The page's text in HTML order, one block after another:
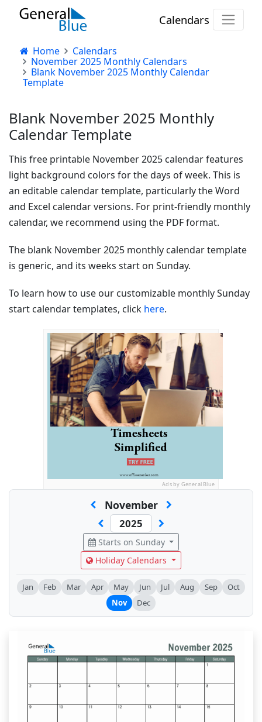
Calendars
Home
Calendars
November 2025 Monthly Calendars
Blank November 2025 Monthly Calendar
Template
Blank November 2025 Monthly
Calendar Template
This free printable November 2025 calendar features
light background colors for the days of week. This is
an editable calendar template, particularly the Word
and Excel calendar versions. For print-friendly monthly
calendar, we recommend using the PDF format.
The blank November 2025 monthly calendar template
is generic, and its weeks start on Sunday.
To learn how to use our customizable monthly Sunday
start calendar templates, click here.
Ads by General Blue
November
Starts on Sunday
Holiday Calendars
Jan Feb Mar Apr May Jun Jul Aug Sep
Oct
Nov
Dec